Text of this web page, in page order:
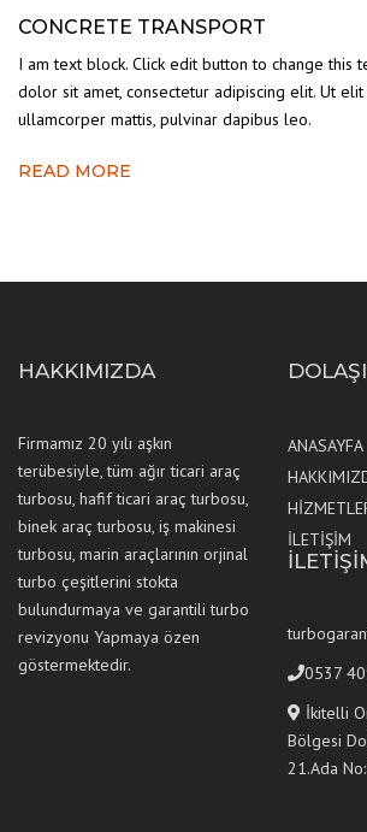
CONCRETE TRANSPORT
I am text block. Click edit button to change this
dolor sit amet, consectetur adipiscing elit. Ut
ullamcorper mattis, pulvinar dapibus leo.
READ MORE
HAKKIMIZDA
Firmamız 20 yılı aşkın
terübesiyle, tüm ağır ticari araç
turbosu, hafif ticari araç turbosu,
binek araç turbosu, iş makinesi
turbosu, marin araçlarının orjinal
turbo çeşitlerini stokta
bulundurmaya ve garantili turbo
revizyonu Yapmaya özen
göstermektedir.
ANASAYFA
İLETİŞİM
0537
İkitelli
Bölgesi
21.Ada